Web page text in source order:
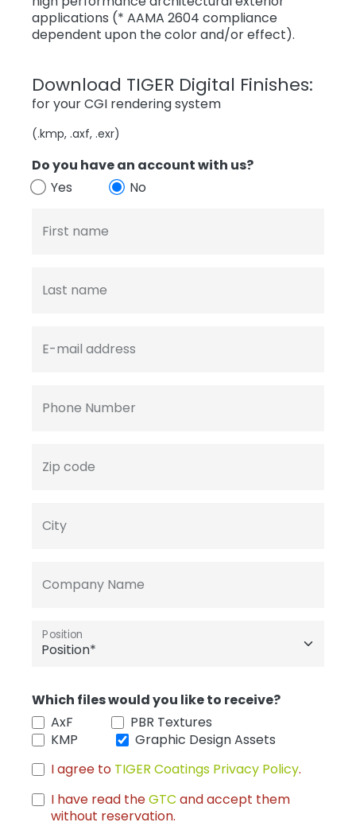
applications (* AAMA 2604 compliance
dependent upon the color and/or effect).
Download TIGER Digital Finishes:
for your CGI rendering system
(.kmp, .axf, .exr)
Do you have an account with us?
Yes
No
First name
Last name
E-mail address
Phone Number
Zip code
City
Company Name
Position
Which files would you like to receive?
AxF
PBR Textures
KMP
Graphic Design Assets
I agree to TIGER Coatings Privacy Policy.
I have read theGTC and accept them
without reservation.